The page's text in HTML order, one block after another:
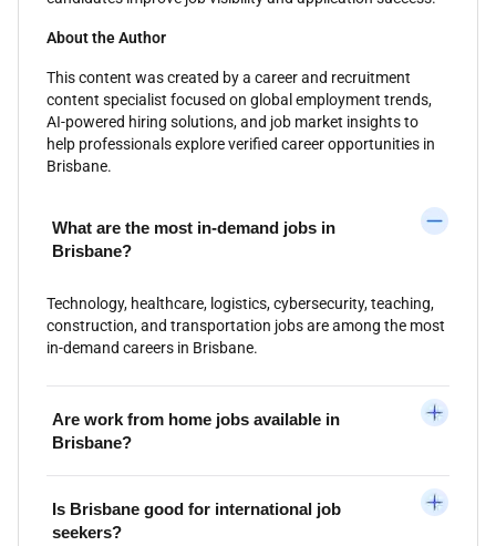
About the Author
This content was created by a career and recruitment
content specialist focused on global employment trends,
AI-powered hiring solutions, and job market insights to
help professionals explore verified career opportunities in
Brisbane.
What are the most in-demand jobs in
Brisbane?
Technology, healthcare, logistics, cybersecurity, teaching,
construction, and transportation jobs are among the most
in-demand careers in Brisbane.
Are work from home jobs available in
Brisbane?
Is Brisbane good for international job
seekers?